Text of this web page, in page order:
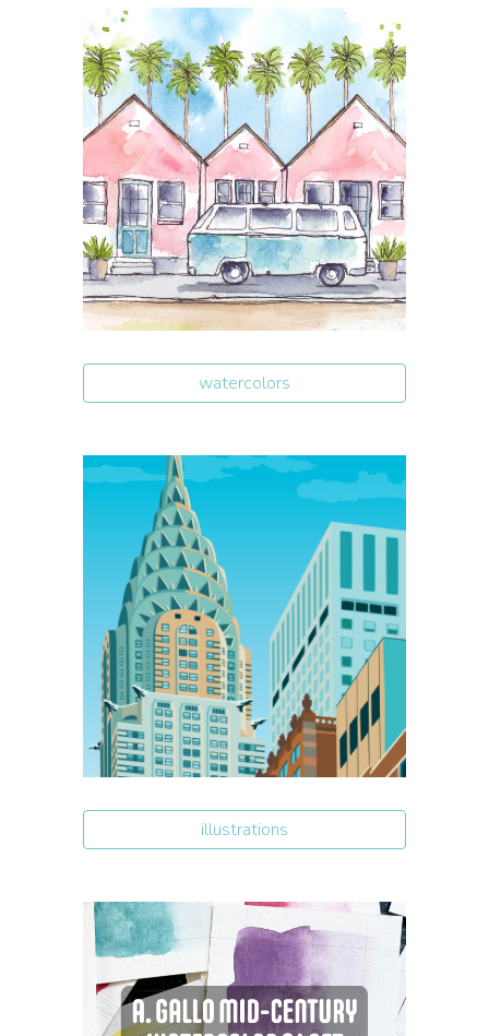
watercolors
illustrations